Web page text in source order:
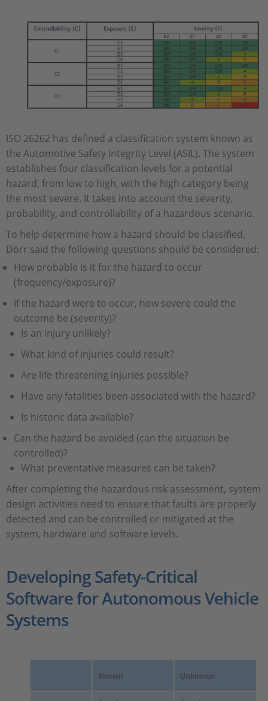
ISO 26262 has defined a classification system known as
the Automotive Safety Integrity Level (ASIL). The system
establishes four classification levels for a potential
hazard, from low to high, with the high category being
the most severe. It takes into account the severity,
probability, and controllability of a hazardous scenario.
To help determine how a hazard should be classified,
Dörr said the following questions should be considered:
How probable is it for the hazard to occur
(frequency/exposure)?
If the hazard were to occur, how severe could the
outcome be (severity)?
Is an injury unlikely?
What kind of injuries could result?
Are life-threatening injuries possible?
Have any fatalities been associated with the hazard?
Is historic data available?
Can the hazard be avoided (can the situation be
controlled)?
What preventative measures can be taken?
After completing the hazardous risk assessment, system
design activities need to ensure that faults are properly
detected and can be controlled or mitigated at the
system, hardware and software levels.
Developing Safety-Critical
Software for Autonomous Vehicle
Systems